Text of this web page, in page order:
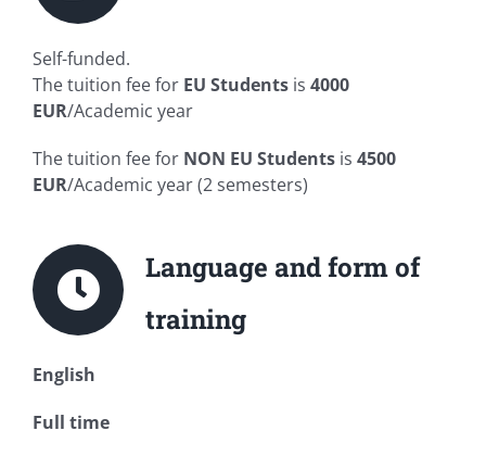
Self-funded.
The tuition fee for EU Studentsis 4000
EUR/Academic year
The tuition fee for NON EU Studentsis 4500
EUR/Academic year (2 semesters)
Language and form of
training
English
Full time